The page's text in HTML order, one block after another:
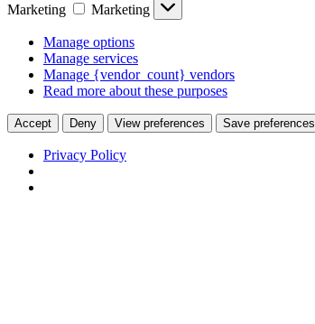
Marketing
Marketing
Manage options
Manage services
Manage {vendor_count} vendors
Read more about these purposes
Accept Deny View preferences Save preferences
Privacy Policy